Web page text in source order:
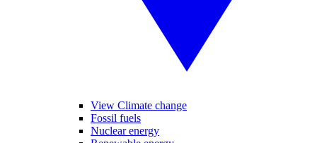
View Climate change
Fossil fuels
Nuclear energy